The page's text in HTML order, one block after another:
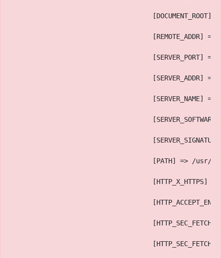
[DOCUMENT_ROOT]
[REMOTE_ADDR] =>
[SERVER_PORT] =>
[SERVER_ADDR] =>
[SERVER_NAME] =>
[PATH] => /usr/
[HTTP_X_HTTPS] =>